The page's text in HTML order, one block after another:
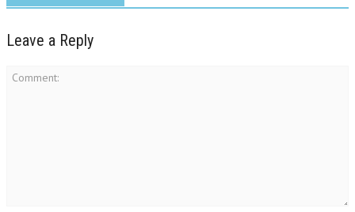
Leave a Reply